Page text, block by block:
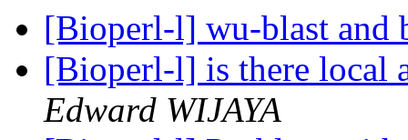
[Bioperl-l] wu-blast and
[Bioperl-l] is there local
Edward WIJAYA